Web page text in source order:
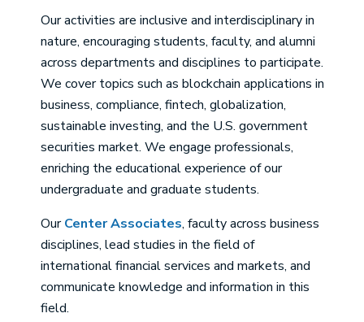
Our activities are inclusive and interdisciplinary in
nature, encouraging students, faculty, and alumni
across departments and disciplines to participate.
We cover topics such as blockchain applications in
business, compliance, fintech, globalization,
sustainable investing, and the U.S. government
securities market. We engage professionals,
enriching the educational experience of our
undergraduate and graduate students.
OurCenter Associates, faculty across business
disciplines, lead studies in the field of
international financial services and markets, and
communicate knowledge and information in this
field.